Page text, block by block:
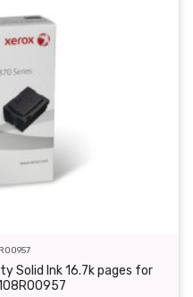
Solid Ink 16.7k pages for